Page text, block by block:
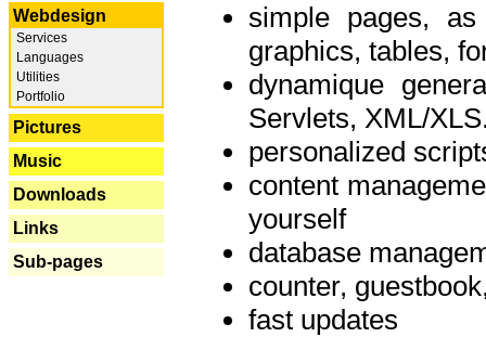
Webdesign
Services
Languages
Utilities
Portfolio
Pictures
Music
Downloads
Links
Sub-pages
simple pages,
graphics, tables,
dynamique
Servlets, XML/
personalized
content
yourself
database
counter,
fast updates